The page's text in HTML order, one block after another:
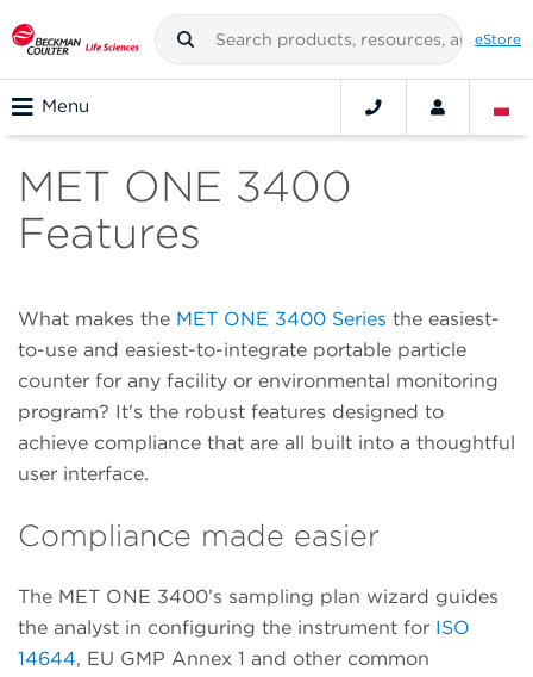
eStore
Menu
MET ONE 3400
Features
What makes the MET ONE 3400 Series the easiest-
to-use and easiest-to-integrate portable particle
counter for any facility or environmental monitoring
program? It's the robust features designed to
achieve compliance that are all built into a thoughtful
user interface.
Compliance made easier
The MET ONE 3400’s sampling plan wizard guides
the analyst in configuring the instrument for ISO
14644, EU GMP Annex 1 and other common